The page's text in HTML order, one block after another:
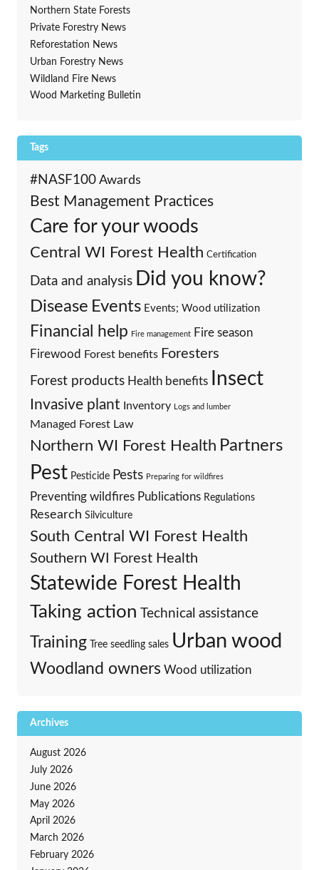
Northern State Forests
Private Forestry News
Reforestation News
Urban Forestry News
Wildland Fire News
Wood Marketing Bulletin
Tags
#NASF100 Awards
Best Management Practices
Care for your woods
Central WI Forest Health Certification
Data and analysis Did you know?
Disease Events Events; Wood utilization
Financial help Fire management Fire season
Firewood Forest benefits Foresters
Forest products Health benefits Insect
Invasive plant Inventory Logs and lumber
Managed Forest Law
Northern WI Forest Health Partners
Pest Pesticide Pests Preparing for wildfires
Preventing wildfires Publications Regulations
Research Silviculture
South Central WI Forest Health
Southern WI Forest Health
Statewide Forest Health
Taking action Technical assistance
Training Tree seedling sales Urban wood
Woodland owners Wood utilization
Archives
August 2026
July 2026
June 2026
May 2026
April 2026
March 2026
February 2026